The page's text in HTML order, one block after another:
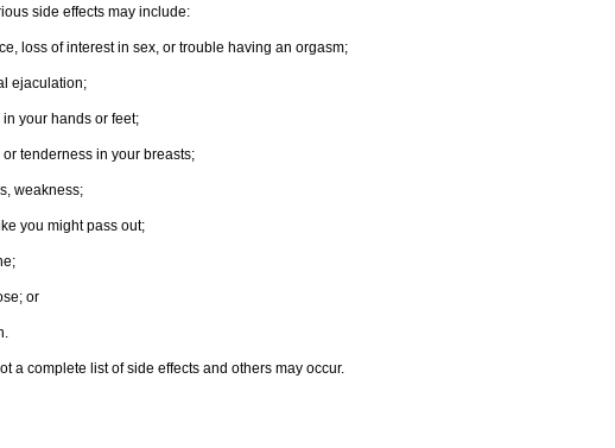
side effects may include:
loss of interest in sex, or trouble having an orgasm;
ejaculation;
your hands or feet;
tenderness in your breasts;
weakness;
you might pass out;
or
a complete list of side effects and others may occur.